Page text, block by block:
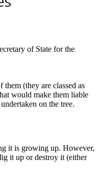
of State for the
(they are classed as
would make them liable
on the tree.
it is growing up. However,
it up or destroy it (either